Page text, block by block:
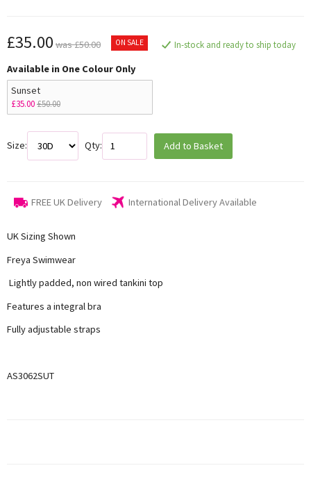
£35.00 was £50.00 ON SALE In-stock and ready to ship today
Available in One Colour Only
Sunset
£35.00£50.00
Size: Qty: Add to Basket
FREE UK Delivery International Delivery Available
UK Sizing Shown
Freya Swimwear
Lightly padded, non wired tankini top
Features a integral bra
Fully adjustable straps
AS3062SUT